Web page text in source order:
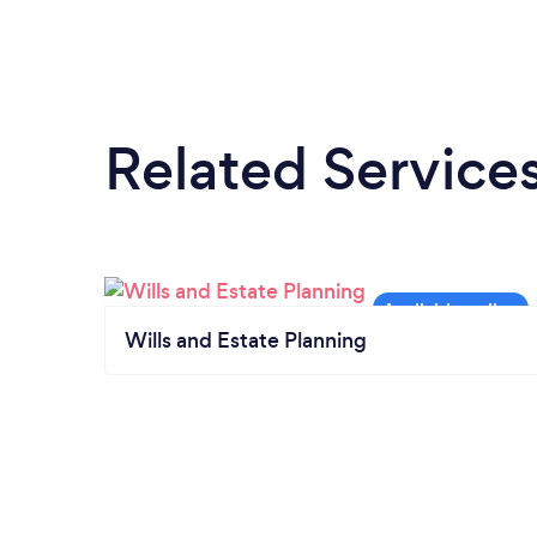
Related
Wills and Estate Planning